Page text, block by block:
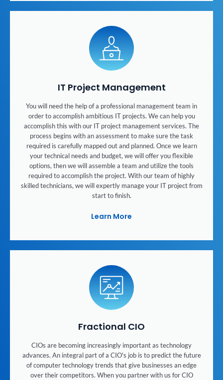
IT Project Management
You will need the help of a professional management team in
order to accomplish ambitious IT projects. We can help you
accomplish this with our IT project management services. The
process begins with an assessment to make sure the task
required is carefully mapped out and planned. Once we learn
your technical needs and budget, we will offer you flexible
options, then we will assemble a team and utilize the tools
required to accomplish the project. With our team of highly
skilled technicians, we will expertly manage your IT project from
start to finish.
Learn More
Fractional CIO
CIOs are becoming increasingly important as technology
advances. An integral part of a CIO's job is to predict the future
of computer technology trends that give businesses an edge
over their competitors. When you partner with us for CIO